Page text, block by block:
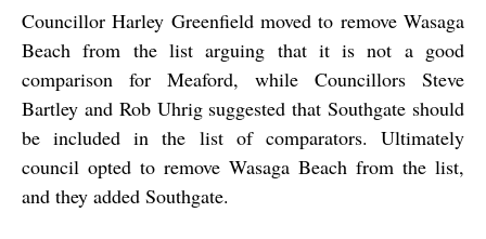
Councillor Harley Greenfield moved to remove Wasaga
Beach from the list arguing that it is not a good
comparison for Meaford, while Councillors Steve
Bartley and Rob Uhrig suggested that Southgate should
be included in the list of comparators. Ultimately
council opted to remove Wasaga Beach from the list,
and they added Southgate.